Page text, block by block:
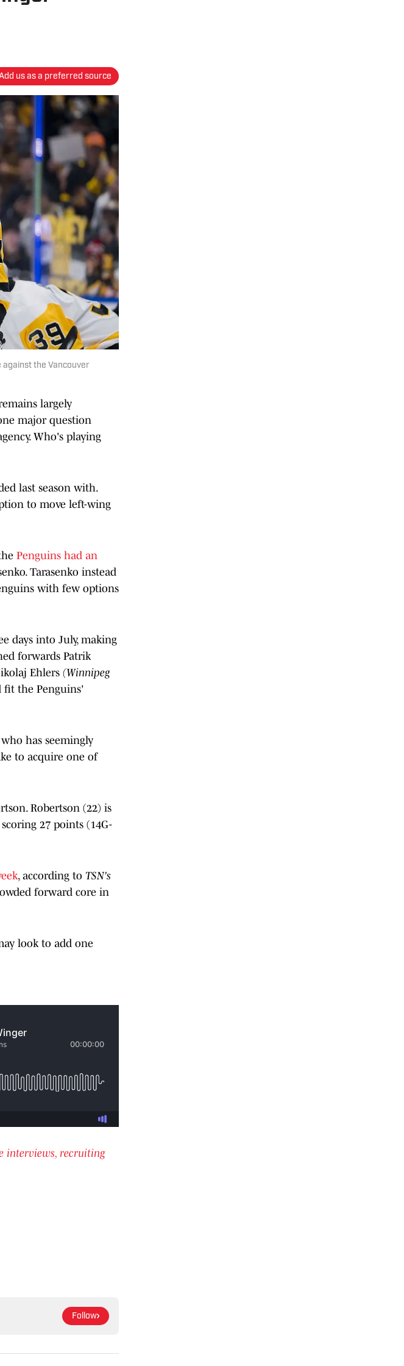
us as a preferred source
the Vancouver
largely
major question
Who's playing
last season with.
to move left-wing
Penguins had an
Tarasenko instead
with few options
days into July, making
forwards Patrik
Ehlers (Winnipeg
fit the Penguins'
has seemingly
to acquire one of
Robertson (22) is
27 points (14G-
, according to TSN's
forward core in
look to add one
interviews, recruiting
Follow